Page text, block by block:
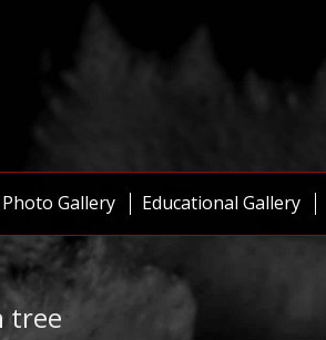
Photo Gallery Educational Gallery
tree